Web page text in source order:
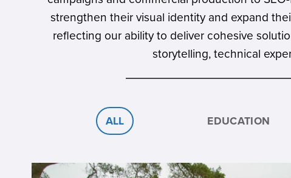
strengthen their visual identity and expand
reflecting our ability to deliver cohesive
storytelling, technical
ALL EDUCATION